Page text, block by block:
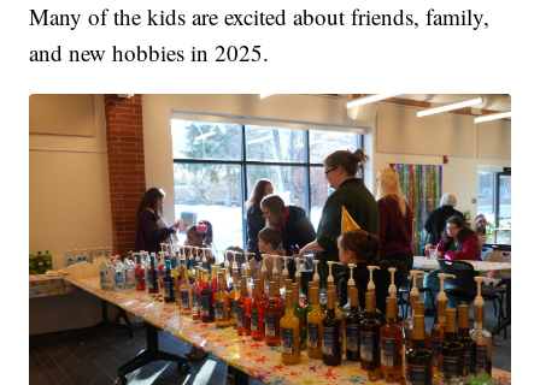
Many of the kids are excited about friends, family,
and new hobbies in 2025.